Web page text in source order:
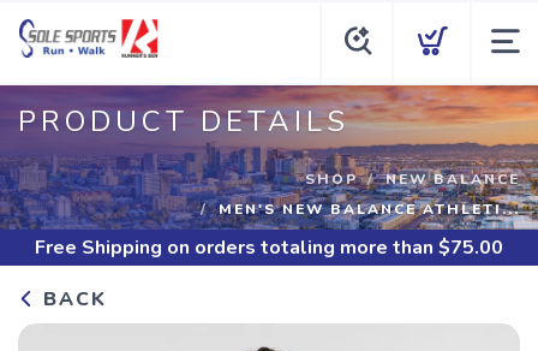
PRODUCT DETAILS
SHOP
NEW BALANCE
MEN'S NEW BALANCE ATHLETI...
Free Shipping on orders totaling more than $75.00
BACK